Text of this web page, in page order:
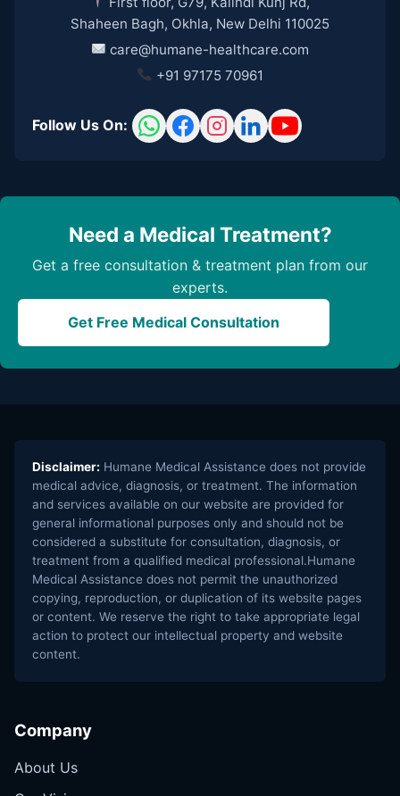
Shaheen Bagh, Okhla, New Delhi 110025
care@humane-healthcare.com
+91 97175 70961
Follow Us On:
Need a Medical Treatment?
Get a free consultation & treatment plan from our
experts.
Get Free Medical Consultation
Disclaimer: Humane Medical Assistance does not provide
medical advice, diagnosis, or treatment. The information
and services available on our website are provided for
general informational purposes only and should not be
considered a substitute for consultation, diagnosis, or
treatment from a qualified medical professional.Humane
Medical Assistance does not permit the unauthorized
copying, reproduction, or duplication of its website pages
or content. We reserve the right to take appropriate legal
action to protect our intellectual property and website
content.
Company
About Us